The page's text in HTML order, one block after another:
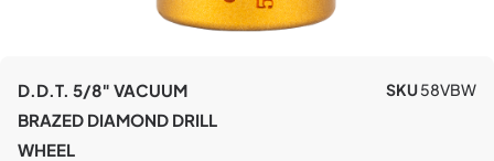
D.D.T. 5/8″ VACUUM
BRAZED DIAMOND DRILL
WHEEL
SKU58VBW